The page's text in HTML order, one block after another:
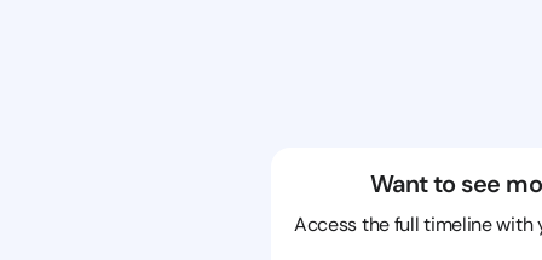
Want to see
Access the full timeline with